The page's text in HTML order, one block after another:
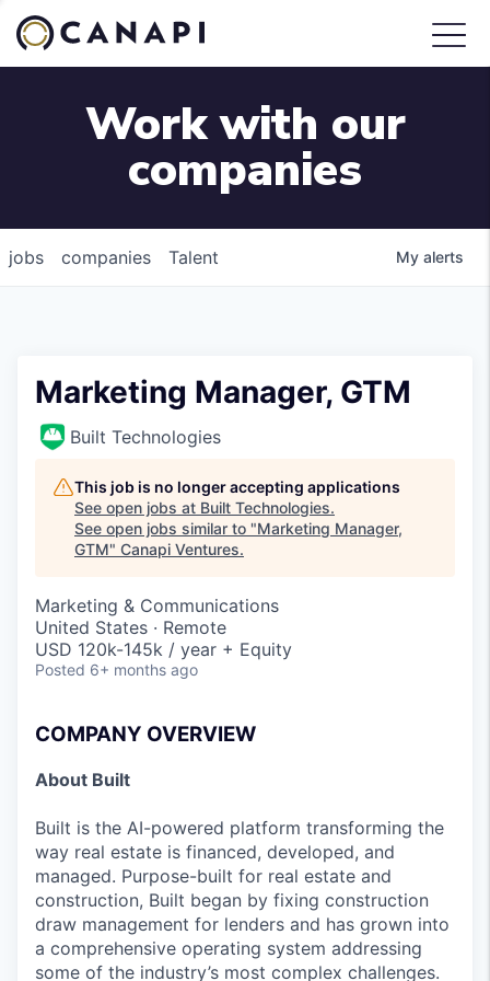
Work with our
companies
jobs companies Talent My alerts
Marketing Manager, GTM
Built Technologies
This job is no longer accepting applications
See open jobs at Built Technologies.
See open jobs similar to "Marketing Manager,
GTM" Canapi Ventures.
Marketing & Communications
United States · Remote
USD 120k-145k / year + Equity
Posted 6+ months ago
COMPANY OVERVIEW
About Built
Built is the AI-powered platform transforming the
way real estate is financed, developed, and
managed. Purpose-built for real estate and
construction, Built began by fixing construction
draw management for lenders and has grown into
a comprehensive operating system addressing
some of the industry’s most complex challenges.